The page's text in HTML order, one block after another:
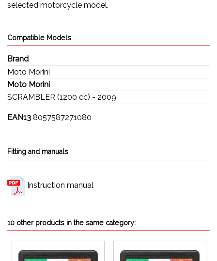
selected motorcycle model.
Compatible Models
Brand
Moto Morini
Moto Morini
SCRAMBLER (1200 cc) - 2009
EAN13 8057587271080
Fitting and manuals
Instruction manual
10 other products in the same category: